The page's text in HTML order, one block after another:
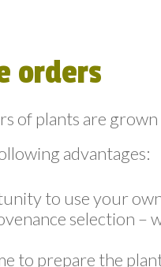
orders
of plants are
advantages:
to use your
selection –
to prepare the